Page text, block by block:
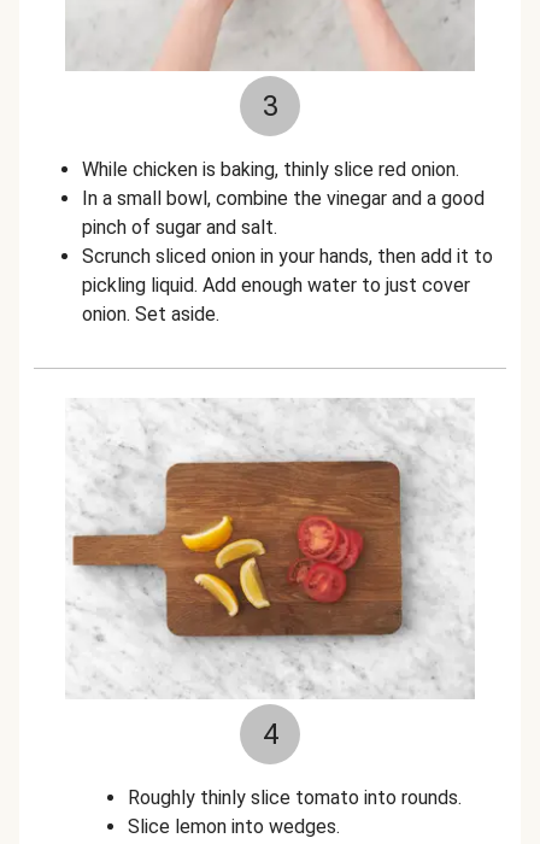
3
While chicken is baking, thinly slice red onion.
In a small bowl, combine the vinegar and a good
pinch of sugar and salt.
Scrunch sliced onion in your hands, then add it to
pickling liquid. Add enough water to just cover
onion. Set aside.
4
Roughly thinly slice tomato into rounds.
Slice lemon into wedges.